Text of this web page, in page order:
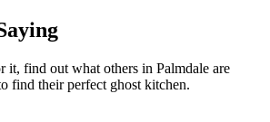
it, find out what others in Palmdale are
find their perfect ghost kitchen.